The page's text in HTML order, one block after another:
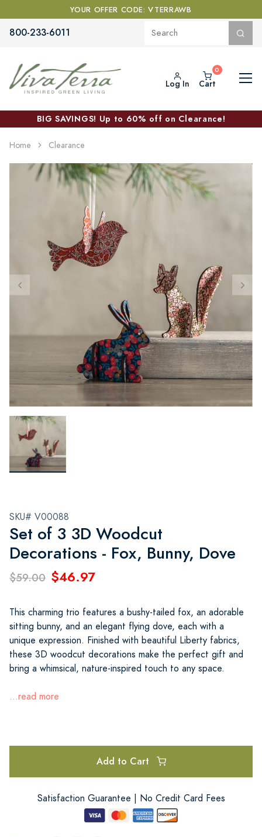
YOUR OFFER CODE: VTERRAWB
800-233-6011
Log In Cart
BIG SAVINGS! Up to 60% off on Clearance!
Home Clearance
SKU# V00088
Set of 3 3D Woodcut
Decorations - Fox, Bunny, Dove
$59.00 $46.97
This charming trio features a bushy-tailed fox, an adorable
sitting bunny, and an elegant flying dove, each with a
unique expression. Finished with beautiful Liberty fabrics,
these 3D woodcut decorations make the perfect gift and
bring a whimsical, nature-inspired touch to any space.
...read more
Add to Cart
Satisfaction Guarantee | No Credit Card Fees